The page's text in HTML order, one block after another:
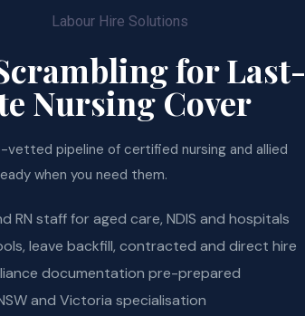
for Last-
Nursing Cover
vetted pipeline of certified nursing and allied
when you need them.
RN staff for aged care, NDIS and hospitals
leave backfill, contracted and direct hire
documentation pre-prepared
and Victoria specialisation